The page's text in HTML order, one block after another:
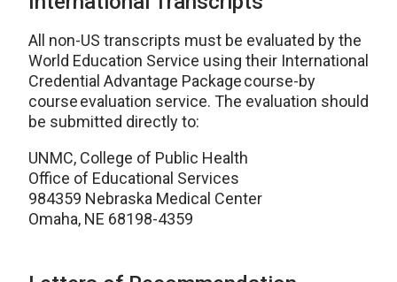
All non-US transcripts must be evaluated by the
World Education Service using their International
Credential Advantage Package course-by
course evaluation service. The evaluation should
be submitted directly to:
UNMC, College of Public Health
Office of Educational Services
984359 Nebraska Medical Center
Omaha, NE 68198-4359